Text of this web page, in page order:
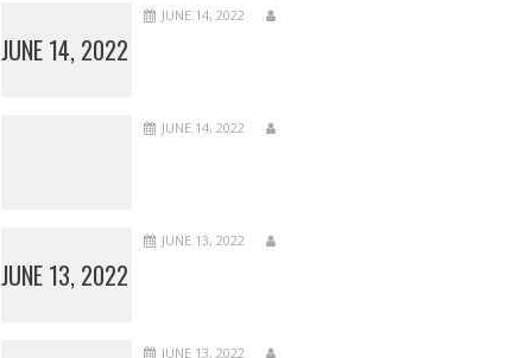
JUNE 14, 2022
JUNE 14, 2022
JUNE 14, 2022
JUNE 13, 2022
JUNE 13, 2022
JUNE 13, 2022